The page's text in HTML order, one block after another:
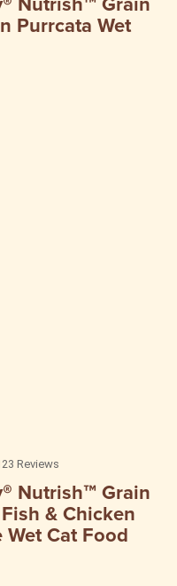
Purrcata Wet
Reviews
Nutrish™ Grain
& Chicken
Cat Food